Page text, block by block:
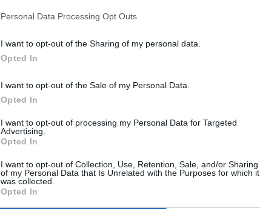
Personal Data Processing Opt Outs
I want to opt-out of the Sharing of my personal data.
Opted In
I want to opt-out of the Sale of my Personal Data.
Opted In
I want to opt-out of processing my Personal Data for Targeted
Advertising.
Opted In
I want to opt-out of Collection, Use, Retention, Sale, and/or Sharing
of my Personal Data that Is Unrelated with the Purposes for which it
was collected.
Opted In